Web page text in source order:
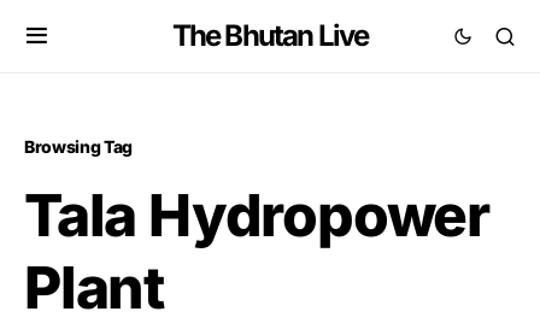
The Bhutan Live
Browsing Tag
Tala Hydropower
Plant